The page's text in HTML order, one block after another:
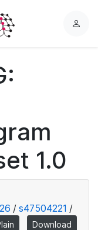
L
1.0
/ s47504221 /
Download